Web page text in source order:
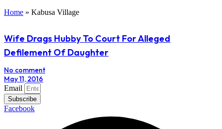
Home » Kabusa Village
Wife Drags Hubby To Court For Alleged
Defilement Of Daughter
No comment
May 11, 2016
Email
Subscribe
Facebook